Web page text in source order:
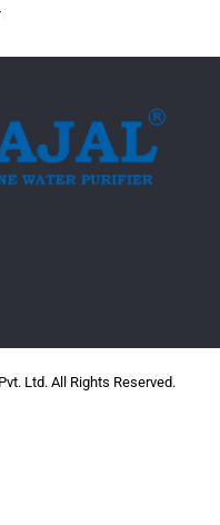
Ltd. All Rights Reserved.